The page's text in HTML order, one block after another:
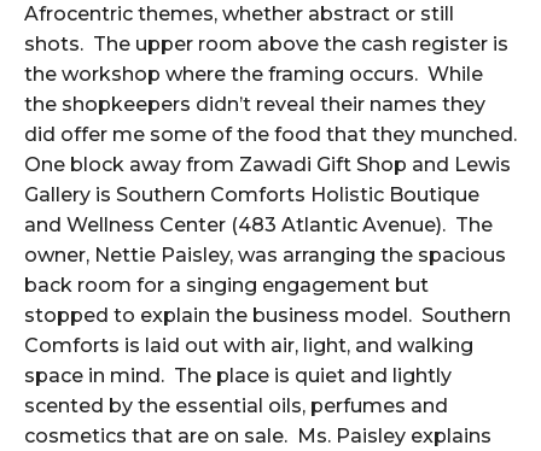
Afrocentric themes, whether abstract or still
shots. The upper room above the cash register is
the workshop where the framing occurs. While
the shopkeepers didn’t reveal their names they
did offer me some of the food that they munched.
One block away from Zawadi Gift Shop and Lewis
Gallery is Southern Comforts Holistic Boutique
and Wellness Center (483 Atlantic Avenue). The
owner, Nettie Paisley, was arranging the spacious
back room for a singing engagement but
stopped to explain the business model. Southern
Comforts is laid out with air, light, and walking
space in mind. The place is quiet and lightly
scented by the essential oils, perfumes and
cosmetics that are on sale. Ms. Paisley explains